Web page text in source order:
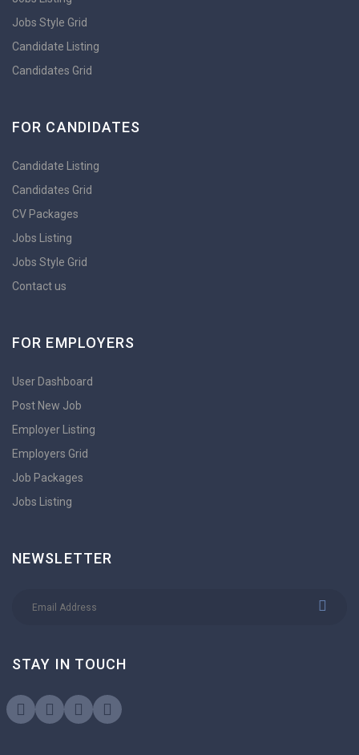
Jobs Style Grid
Candidate Listing
Candidates Grid
FOR CANDIDATES
Candidate Listing
Candidates Grid
CV Packages
Jobs Listing
Jobs Style Grid
Contact us
FOR EMPLOYERS
User Dashboard
Post New Job
Employer Listing
Employers Grid
Job Packages
Jobs Listing
NEWSLETTER
STAY IN TOUCH